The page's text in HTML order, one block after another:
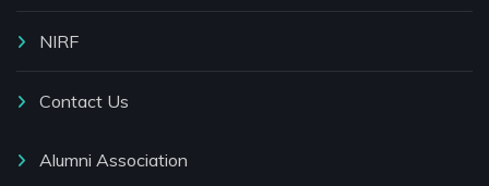
NIRF
Contact Us
Alumni Association